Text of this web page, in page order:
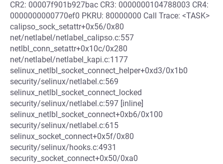
CR2: 00007f901b927bac CR3: 0000000104788003 CR4:
0000000000770ef0 PKRU: 80000000 Call Trace: <TASK>
calipso_sock_setattr+0x56/0x80
net/netlabel/netlabel_calipso.c:557
netlbl_conn_setattr+0x10c/0x280
net/netlabel/netlabel_kapi.c:1177
selinux_netlbl_socket_connect_helper+0xd3/0x1b0
security/selinux/netlabel.c:569
selinux_netlbl_socket_connect_locked
security/selinux/netlabel.c:597 [inline]
selinux_netlbl_socket_connect+0xb6/0x100
security/selinux/netlabel.c:615
selinux_socket_connect+0x5f/0x80
security/selinux/hooks.c:4931
security_socket_connect+0x50/0xa0